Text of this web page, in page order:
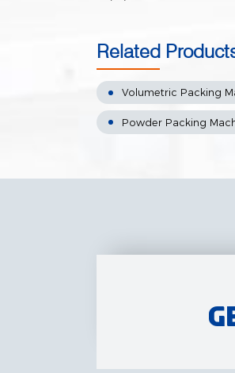
Related
Volumetric Packing
Powder Packing